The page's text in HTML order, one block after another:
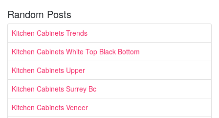
Random Posts
Kitchen Cabinets Trends
Kitchen Cabinets White Top Black Bottom
Kitchen Cabinets Upper
Kitchen Cabinets Surrey Bc
Kitchen Cabinets Veneer